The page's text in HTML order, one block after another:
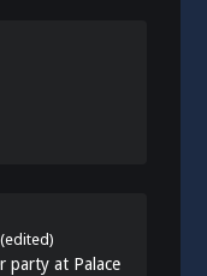
(edited)
party at Palace